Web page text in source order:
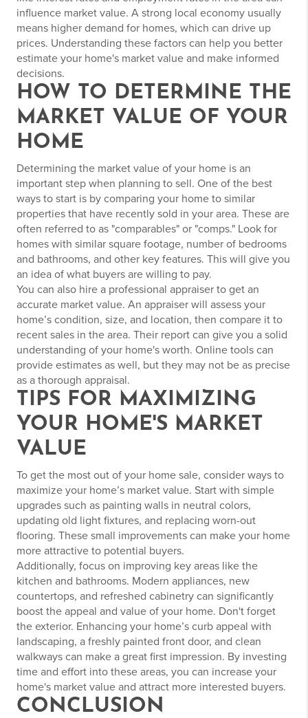
influence market value. A strong local economy usually
means higher demand for homes, which can drive up
prices. Understanding these factors can help you better
estimate your home's market value and make informed
decisions.
HOW TO DETERMINE THE
MARKET VALUE OF YOUR
HOME
Determining the market value of your home is an
important step when planning to sell. One of the best
ways to start is by comparing your home to similar
properties that have recently sold in your area. These are
often referred to as "comparables" or "comps." Look for
homes with similar square footage, number of bedrooms
and bathrooms, and other key features. This will give you
an idea of what buyers are willing to pay.
You can also hire a professional appraiser to get an
accurate market value. An appraiser will assess your
home’s condition, size, and location, then compare it to
recent sales in the area. Their report can give you a solid
understanding of your home's worth. Online tools can
provide estimates as well, but they may not be as precise
as a thorough appraisal.
TIPS FOR MAXIMIZING
YOUR HOME'S MARKET
VALUE
To get the most out of your home sale, consider ways to
maximize your home’s market value. Start with simple
upgrades such as painting walls in neutral colors,
updating old light fixtures, and replacing worn-out
flooring. These small improvements can make your home
more attractive to potential buyers.
Additionally, focus on improving key areas like the
kitchen and bathrooms. Modern appliances, new
countertops, and refreshed cabinetry can significantly
boost the appeal and value of your home. Don't forget
the exterior. Enhancing your home’s curb appeal with
landscaping, a freshly painted front door, and clean
walkways can make a great first impression. By investing
time and effort into these areas, you can increase your
home's market value and attract more interested buyers.
CONCLUSION